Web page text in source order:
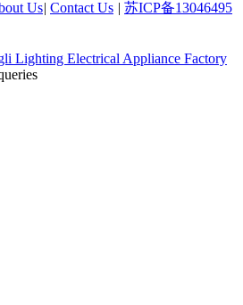
Us| Contact Us | 苏ICP备13046495
Lighting Electrical Appliance Factory